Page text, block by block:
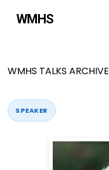
WMHS
WMHS TALKS ARCHIVE
SPEAKER